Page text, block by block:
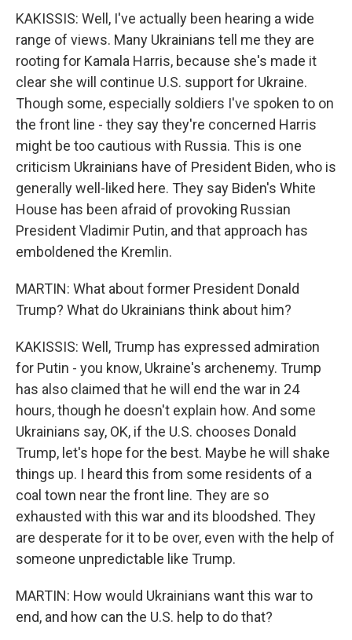
KAKISSIS: Well, I've actually been hearing a wide
range of views. Many Ukrainians tell me they are
rooting for Kamala Harris, because she's made it
clear she will continue U.S. support for Ukraine.
Though some, especially soldiers I've spoken to on
the front line - they say they're concerned Harris
might be too cautious with Russia. This is one
criticism Ukrainians have of President Biden, who is
generally well-liked here. They say Biden's White
House has been afraid of provoking Russian
President Vladimir Putin, and that approach has
emboldened the Kremlin.
MARTIN: What about former President Donald
Trump? What do Ukrainians think about him?
KAKISSIS: Well, Trump has expressed admiration
for Putin - you know, Ukraine's archenemy. Trump
has also claimed that he will end the war in 24
hours, though he doesn't explain how. And some
Ukrainians say, OK, if the U.S. chooses Donald
Trump, let's hope for the best. Maybe he will shake
things up. I heard this from some residents of a
coal town near the front line. They are so
exhausted with this war and its bloodshed. They
are desperate for it to be over, even with the help of
someone unpredictable like Trump.
MARTIN: How would Ukrainians want this war to
end, and how can the U.S. help to do that?